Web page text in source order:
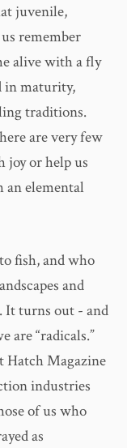
juvenile,
remember
alive with a fly
in maturity,
traditions.
are very few
joy or help us
an elemental
fish, and who
and
It turns out - and
are “radicals.”
Hatch Magazine
industries
of us who
as